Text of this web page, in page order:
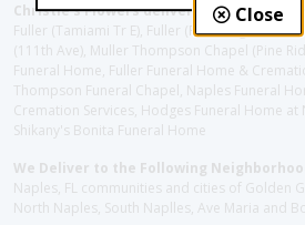
Christie's Flowers deliver to the
Fuller (Tamiami Tr E), Fuller (Pine Ridge Rd),
(111th Ave), Muller Thompson Chapel (Pine
Funeral Home, Fuller Funeral Home &
Thompson Funeral Chapel, Naples Funeral
Cremation Services, Hodges Funeral Home
Shikany's Bonita Funeral Home
We Deliver to the Following
Naples, FL communities and cities of Golden
North Naples, South Naplles, Ave Maria and
Close